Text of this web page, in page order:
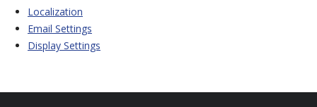
Localization
Email Settings
Display Settings